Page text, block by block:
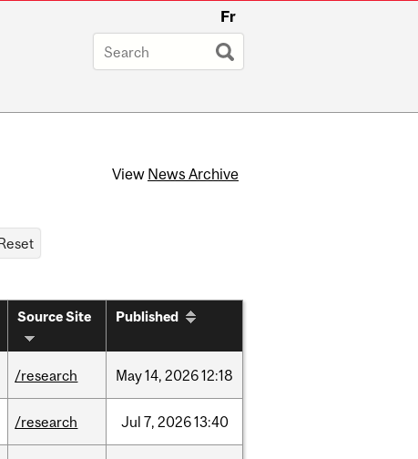
Fr
View News Archive
Source Site Published
/research May14, 202612:18
/research Jul 7, 202613:40